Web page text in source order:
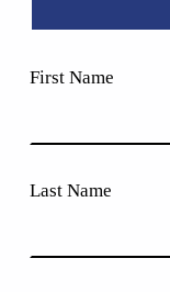
First Name
Last Name